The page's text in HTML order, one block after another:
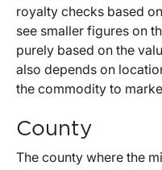
royalty checks based
see smaller figures on
purely based on the
also depends on
the commodity to
County
The county where the